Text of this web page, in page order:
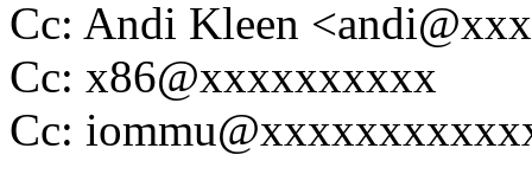
Cc: Andi Kleen
Cc: x86@xxxxxxxxxx
Cc: